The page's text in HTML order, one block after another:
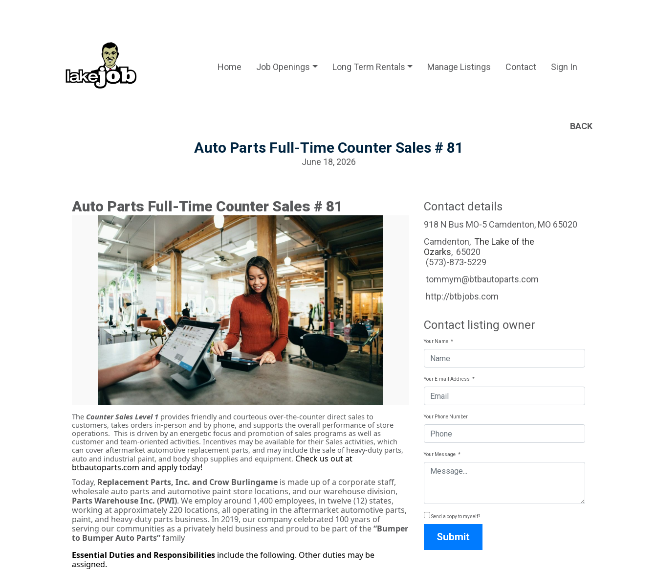
Home Job Openings Long Term Rentals Manage Listings Contact Sign In
BACK
Auto Parts Full-Time Counter Sales # 81
June 18, 2026
Auto Parts Full-Time Counter Sales # 81
The Counter Sales Level 1 provides friendly and courteous over-the-counter direct sales to
customers, takes orders in-person and by phone, and supports the overall performance of store
operations. This is driven by an energetic focus and promotion of sales programs as well as
customer and team-oriented activities. Incentives may be available for their Sales activities, which
can cover aftermarket automotive replacement parts, and may include the sale of heavy-duty parts,
auto and industrial paint, and body shop supplies and equipment. Check us out at
btbautoparts.com and apply today!
Today, Replacement Parts, Inc. and Crow Burlingame is made up of a corporate staff,
wholesale auto parts and automotive paint store locations, and our warehouse division,
Parts Warehouse Inc. (PWI). We employ around 1,400 employees, in twelve (12) states,
working at approximately 220 locations, all operating in the aftermarket automotive parts,
paint, and heavy-duty parts business. In 2019, our company celebrated 100 years of
serving our communities as a privately held business and proud to be part of the“Bumper
to Bumper Auto Parts”family
Essential Duties and Responsibilities include the following. Other duties may be
assigned.
Contact details
918 N Bus MO-5 Camdenton, MO 65020
Camdenton, The Lake of the
Ozarks, 65020
(573)-873-5229
tommym@btbautoparts.com
http://btbjobs.com
Contact listing owner
Your Name *
Your E-mail Address *
Your Phone Number
Your Message *
Send a copy to myself?
Submit